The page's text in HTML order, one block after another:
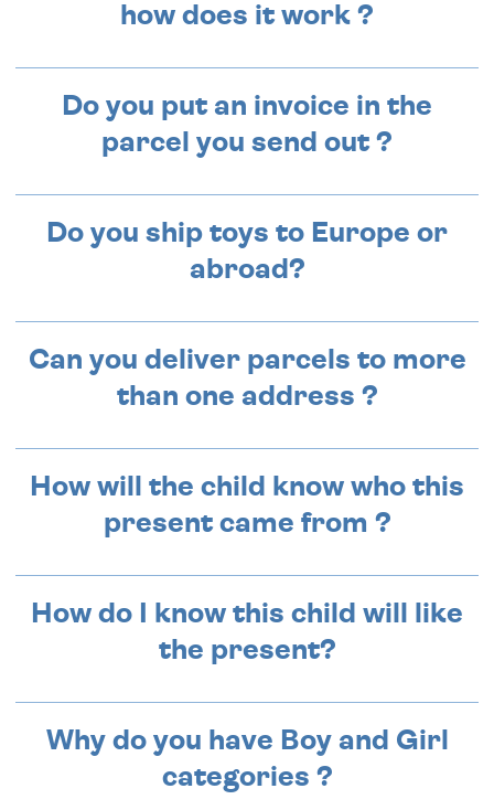
how does it work ?
Do you put an invoice in the
parcel you send out ?
Do you ship toys to Europe or
abroad?
Can you deliver parcels to more
than one address ?
How will the child know who this
present came from ?
How do I know this child will like
the present?
Why do you have Boy and Girl
categories ?